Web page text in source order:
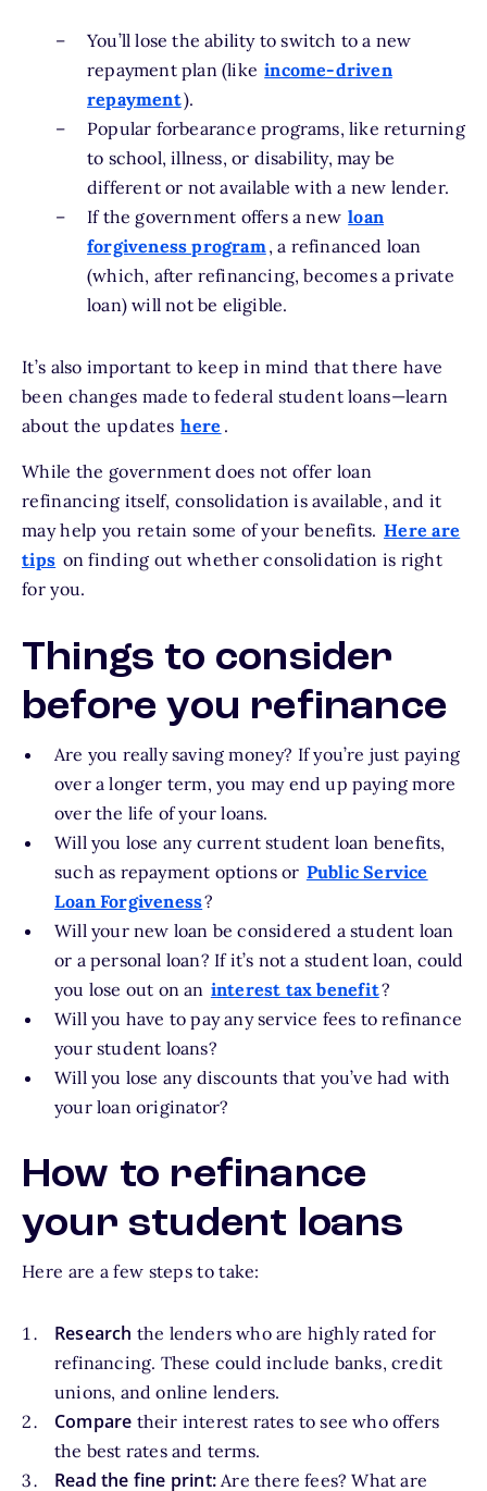
You’ll lose the ability to switch to a new
repayment plan (like income-driven
repayment).
Popular forbearance programs, like returning
to school, illness, or disability, may be
different or not available with a new lender.
If the government offers a new loan
forgiveness program, a refinanced loan
(which, after refinancing, becomes a private
loan) will not be eligible.
It’s also important to keep in mind that there have
been changes made to federal student loans—learn
about the updates here .
While the government does not offer loan
refinancing itself, consolidation is available, and it
may help you retain some of your benefits. Here are
tips on finding out whether consolidation is right
for you.
Things to consider
before you refinance
Are you really saving money? If you’re just paying
over a longer term, you may end up paying more
over the life of your loans.
Will you lose any current student loan benefits,
such as repayment options or Public Service
Loan Forgiveness?
Will your new loan be considered a student loan
or a personal loan? If it’s not a student loan, could
you lose out on an interest tax benefit?
Will you have to pay any service fees to refinance
your student loans?
Will you lose any discounts that you’ve had with
your loan originator?
How to refinance
your student loans
Here are a few steps to take:
Research the lenders who are highly rated for
refinancing. These could include banks, credit
unions, and online lenders.
Compare their interest rates to see who offers
the best rates and terms.
Read the fine print: Are there fees? What are